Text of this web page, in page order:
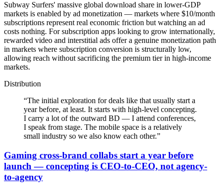
Subway Surfers' massive global download share in lower-GDP
markets is enabled by ad monetization — markets where $10/month
subscriptions represent real economic friction but watching an ad
costs nothing. For subscription apps looking to grow internationally,
rewarded video and interstitial ads offer a genuine monetization path
in markets where subscription conversion is structurally low,
allowing reach without sacrificing the premium tier in high-income
markets.
Distribution
“The initial exploration for deals like that usually start a
year before, at least. It starts with high-level concepting.
I carry a lot of the outward BD — I attend conferences,
I speak from stage. The mobile space is a relatively
small industry so we also know each other.”
Gaming cross-brand collabs start a year before
launch — concepting is CEO-to-CEO, not agency-
to-agency